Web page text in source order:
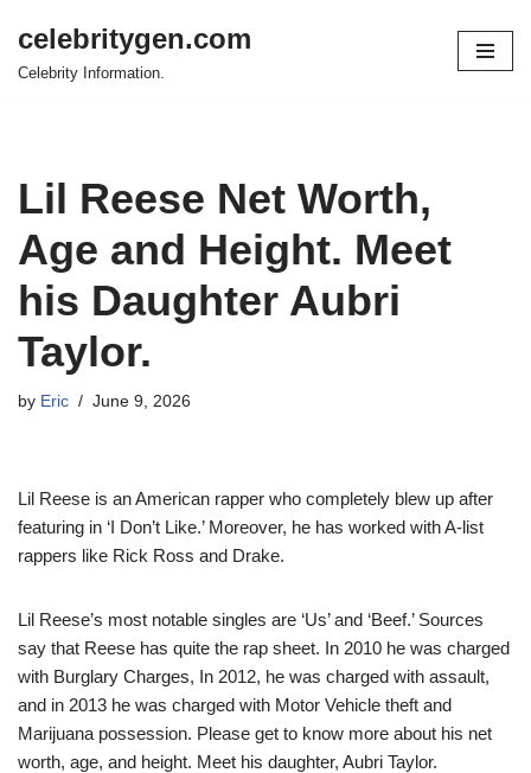
Skip
celebritygen.com
Celebrity Information.
Lil Reese Net Worth,
Age and Height. Meet
his Daughter Aubri
Taylor.
by Eric June 9, 2026
Lil Reese is an American rapper who completely blew up after
featuring in ‘I Don’t Like.’ Moreover, he has worked with A-list
rappers like Rick Ross and Drake.
Lil Reese’s most notable singles are ‘Us’ and ‘Beef.’ Sources
say that Reese has quite the rap sheet. In 2010 he was charged
with Burglary Charges, In 2012, he was charged with assault,
and in 2013 he was charged with Motor Vehicle theft and
Marijuana possession. Please get to know more about his net
worth, age, and height. Meet his daughter, Aubri Taylor.